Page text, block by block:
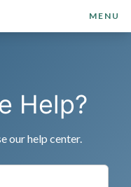
MENU
Help?
our help center.